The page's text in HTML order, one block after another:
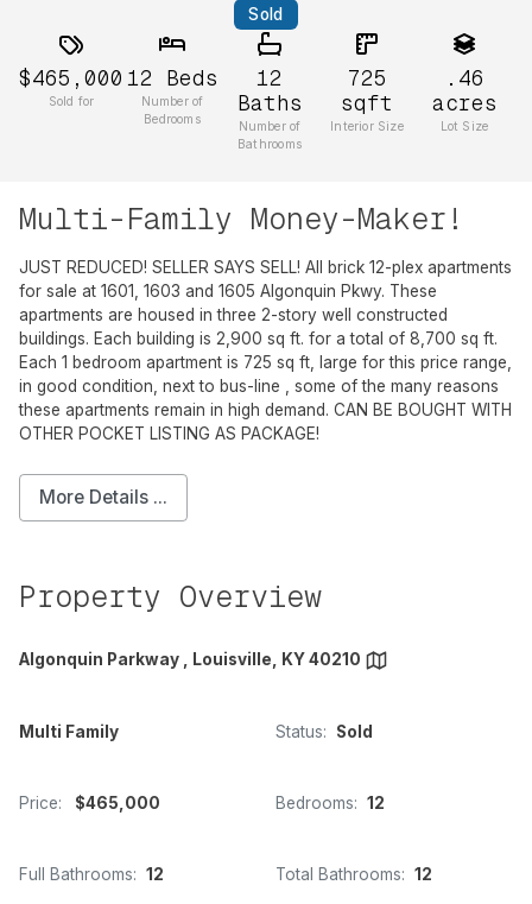
Sold
$465,000
Sold for
12 Beds
Number of
Bedrooms
12
Baths
Number of
Bathrooms
725
sqft
Interior Size
.46
acres
Lot Size
Multi-Family Money-Maker!
JUST REDUCED! SELLER SAYS SELL! All brick 12-plex apartments
for sale at 1601, 1603 and 1605 Algonquin Pkwy. These
apartments are housed in three 2-story well constructed
buildings. Each building is 2,900 sq ft. for a total of 8,700 sq ft.
Each 1 bedroom apartment is 725 sq ft, large for this price range,
in good condition, next to bus-line , some of the many reasons
these apartments remain in high demand. CAN BE BOUGHT WITH
OTHER POCKET LISTING AS PACKAGE!
More Details ...
Property Overview
Algonquin Parkway , Louisville, KY 40210
Multi Family Status: Sold
Price: $465,000 Bedrooms: 12
Full Bathrooms: 12 Total Bathrooms: 12